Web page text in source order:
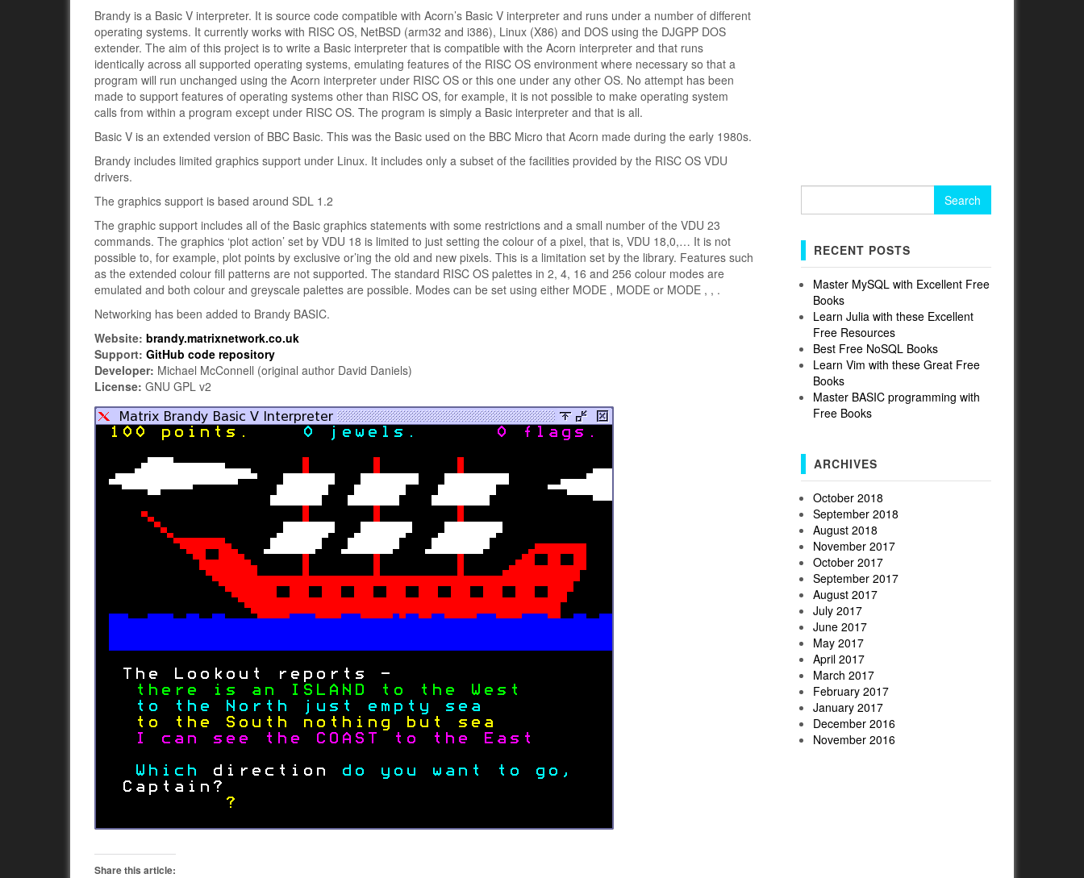
Brandy is a Basic V interpreter. It is source code compatible with Acorn’s Basic V interpreter and runs under a number of different
operating systems. It currently works with RISC OS, NetBSD (arm32 and i386), Linux (X86) and DOS using the DJGPP DOS
extender. The aim of this project is to write a Basic interpreter that is compatible with the Acorn interpreter and that runs
identically across all supported operating systems, emulating features of the RISC OS environment where necessary so that a
program will run unchanged using the Acorn interpreter under RISC OS or this one under any other OS. No attempt has been
made to support features of operating systems other than RISC OS, for example, it is not possible to make operating system
calls from within a program except under RISC OS. The program is simply a Basic interpreter and that is all.
Basic V is an extended version of BBC Basic. This was the Basic used on the BBC Micro that Acorn made during the early 1980s.
Brandy includes limited graphics support under Linux. It includes only a subset of the facilities provided by the RISC OS VDU
drivers.
The graphics support is based around SDL 1.2
The graphic support includes all of the Basic graphics statements with some restrictions and a small number of the VDU 23
commands. The graphics ‘plot action’ set by VDU 18 is limited to just setting the colour of a pixel, that is, VDU 18,0,… It is not
possible to, for example, plot points by exclusive or’ing the old and new pixels. This is a limitation set by the library. Features such
as the extended colour fill patterns are not supported. The standard RISC OS palettes in 2, 4, 16 and 256 colour modes are
emulated and both colour and greyscale palettes are possible. Modes can be set using either MODE , MODE or MODE , , .
Networking has been added to Brandy BASIC.
Website: brandy.matrixnetwork.co.uk
Support: GitHub code repository
Developer: Michael McConnell (original author David Daniels)
License: GNU GPL v2
Share this article:
RECENT POSTS
Master MySQL with Excellent Free
Books
Learn Julia with these Excellent
Free Resources
Best Free NoSQL Books
Learn Vim with these Great Free
Books
Master BASIC programming with
Free Books
ARCHIVES
October 2018
September 2018
August 2018
November 2017
October 2017
September 2017
August 2017
July 2017
June 2017
May 2017
April 2017
March 2017
February 2017
January 2017
December 2016
November 2016